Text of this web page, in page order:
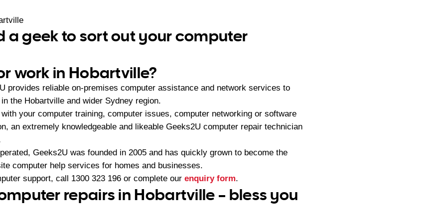
a geek to sort out your computer
work in Hobartville?
provides reliable on-premises computer assistance and network services to
the Hobartville and wider Sydney region.
your computer training, computer issues, computer networking or software
an extremely knowledgeable and likeable Geeks2U computer repair technician
Geeks2U was founded in 2005 and has quickly grown to become the
computer help services for homes and businesses.
support, call 1300 323 196 or complete our enquiry form.
repairs in Hobartville – bless you